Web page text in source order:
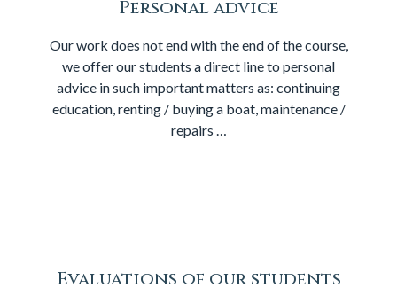
Personal advice
Our work does not end with the end of the course,
we offer our students a direct line to personal
advice in such important matters as: continuing
education, renting / buying a boat, maintenance /
repairs …
Evaluations of our students